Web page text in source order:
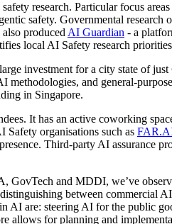
research. Particular focus
safety. Governmental research
also produced AI Guardian - a
local AI Safety research
investment for a city state of
and general-
in Singapore.
It has an active coworking
organisations such as
Third-party AI assurance
GovTech and MDDI, we’ve
between commercial
in AI are: steering AI for the public
allows for planning and